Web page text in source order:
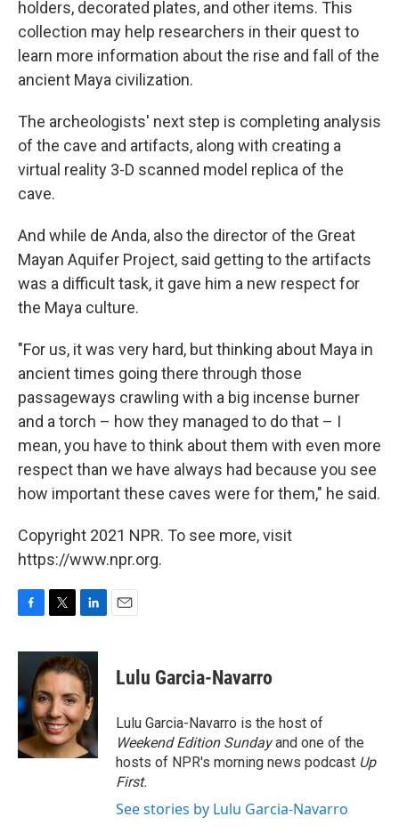
holders, decorated plates, and other items. This
collection may help researchers in their quest to
learn more information about the rise and fall of the
ancient Maya civilization.
The archeologists' next step is completing analysis
of the cave and artifacts, along with creating a
virtual reality 3-D scanned model replica of the
cave.
And while de Anda, also the director of the Great
Mayan Aquifer Project, said getting to the artifacts
was a difficult task, it gave him a new respect for
the Maya culture.
"For us, it was very hard, but thinking about Maya in
ancient times going there through those
passageways crawling with a big incense burner
and a torch – how they managed to do that – I
mean, you have to think about them with even more
respect than we have always had because you see
how important these caves were for them," he said.
Copyright 2021 NPR. To see more, visit
https://www.npr.org.
F
c
o
o
k
T
i
t
t
e
r
L
n
k
e
d
I
n
E
Lulu Garcia-Navarro
Lulu Garcia-Navarro is the host of
Weekend Edition Sundayand one of the
hosts of NPR's morning news podcast Up
First.
See stories by Lulu Garcia-Navarro